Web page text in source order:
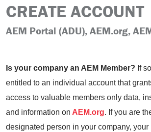
CREATE ACCOUNT
AEM Portal (ADU), AEM.org,
Is your company an AEM Member? If
entitled to an individual account that
access to valuable members only data,
and information on AEM.org. If you are
designated person in your company, your